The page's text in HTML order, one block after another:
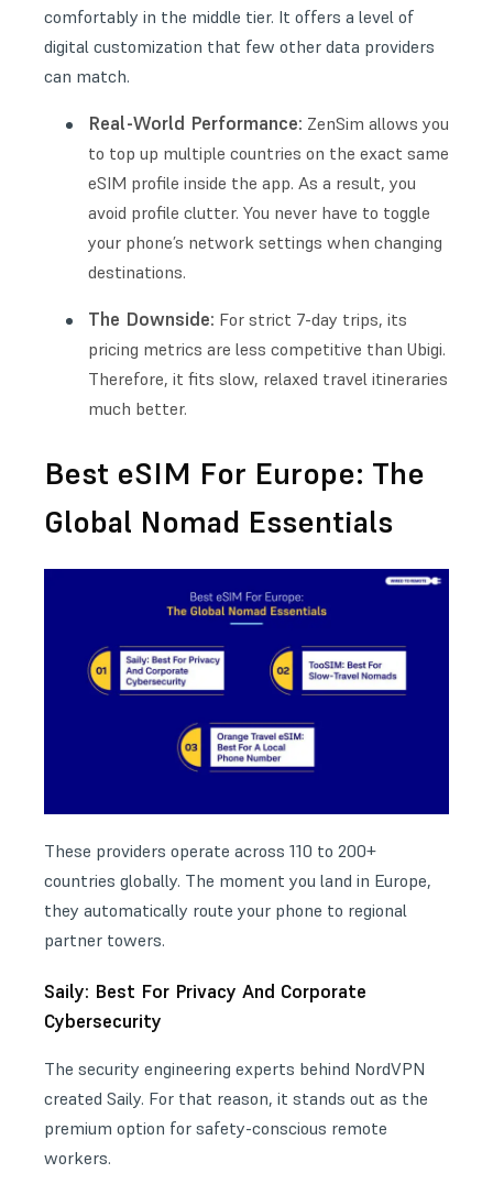
comfortably in the middle tier. It offers a level of
digital customization that few other data providers
can match.
Real-World Performance: ZenSim allows you
to top up multiple countries on the exact same
eSIM profile inside the app. As a result, you
avoid profile clutter. You never have to toggle
your phone’s network settings when changing
destinations.
The Downside: For strict 7-day trips, its
pricing metrics are less competitive than Ubigi.
Therefore, it fits slow, relaxed travel itineraries
much better.
Best eSIM For Europe: The
Global Nomad Essentials
These providers operate across 110 to 200+
countries globally. The moment you land in Europe,
they automatically route your phone to regional
partner towers.
Saily: Best For Privacy And Corporate
Cybersecurity
The security engineering experts behind NordVPN
created Saily. For that reason, it stands out as the
premium option for safety-conscious remote
workers.